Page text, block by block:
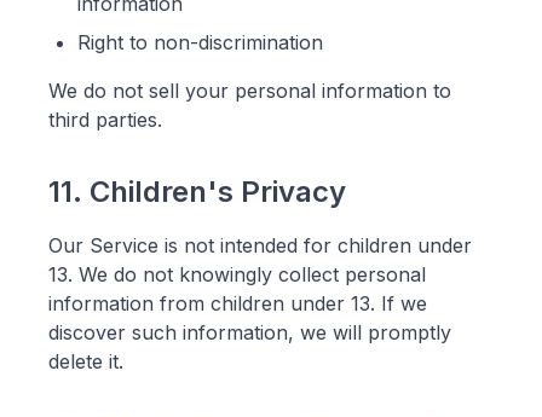
Right to non-discrimination
We do not sell your personal information to
third parties.
11. Children's Privacy
Our Service is not intended for children under
13. We do not knowingly collect personal
information from children under 13. If we
discover such information, we will promptly
delete it.